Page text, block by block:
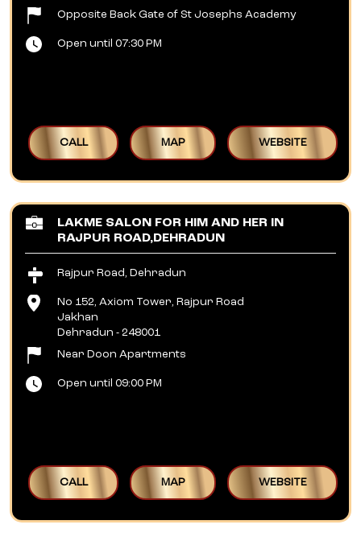
Opposite Back Gate of St Josephs Academy
Open until 07:30 PM
CALL MAP WEBSITE
LAKME SALON FOR HIM AND HER IN
RAJPUR ROAD,DEHRADUN
Rajpur Road, Dehradun
No 152, Axiom Tower, Rajpur Road
Jakhan
Dehradun - 248001
Near Doon Apartments
Open until 09:00 PM
CALL MAP WEBSITE